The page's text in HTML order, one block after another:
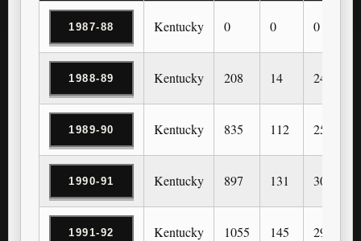
1987-88 Kentucky 0 0 0
1988-89 Kentucky 208 14 24
1989-90 Kentucky 835 112 259
1990-91 Kentucky 897 131 303
1991-92 Kentucky 1055 145 296